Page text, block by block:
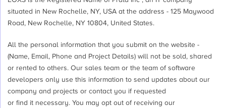
situated in New Rochelle, NY, USA at the address - 125 Maywood
Road, New Rochelle, NY 10804, United States.
All the personal information that you submit on the website -
(Name, Email, Phone and Project Details) will not be sold, shared
or rented to others. Our sales team or the team of software
developers only use this information to send updates about our
company and projects or contact you if requested
or find it necessary. You may opt out of receiving our